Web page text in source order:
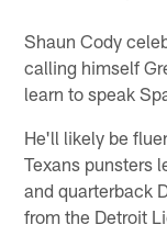
Shaun Cody
calling himself
learn to speak
He'll likely be
Texans punsters
and quarterback
from the Detroit